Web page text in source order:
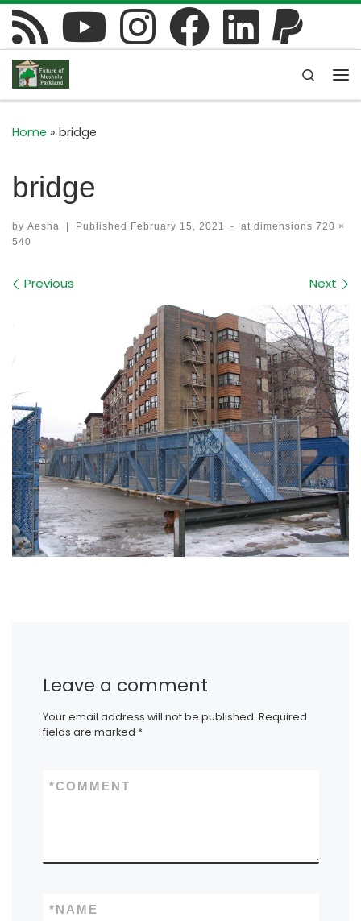
Skip to content
Search
Home » bridge
bridge
by Aesha | Published February 15, 2021 - at dimensions 720 ×
540
Images navigation
Previous Next
Leave a comment
Your email address will not be published. Required
fields are marked *
COMMENT
*
NAME
*